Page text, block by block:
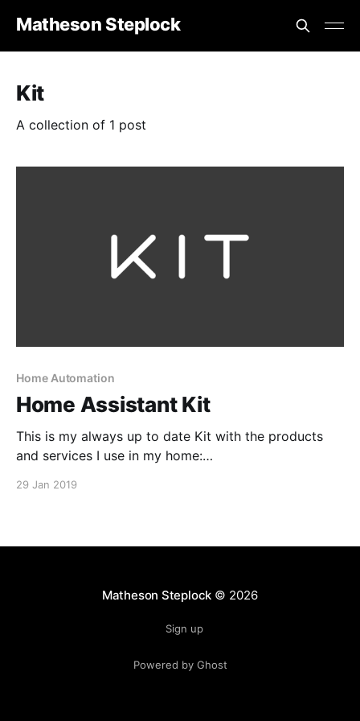
Matheson Steplock
Kit
A collection of 1 post
Home Automation
Home Assistant Kit
This is my always up to date Kit with the products
and services I use in my home:
29 Jan 2019
Matheson Steplock © 2026
Sign up
Powered by Ghost